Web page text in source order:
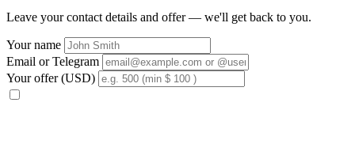
Leave your contact details and offer — we'll get back to you.
Your name
Email or Telegram
Your offer (USD)